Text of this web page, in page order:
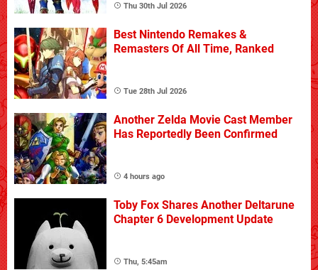
Thu 30th Jul 2026
Best Nintendo Remakes &
Remasters Of All Time, Ranked
Tue 28th Jul 2026
Another Zelda Movie Cast Member
Has Reportedly Been Confirmed
4 hours ago
Toby Fox Shares Another Deltarune
Chapter 6 Development Update
Thu, 5:45am